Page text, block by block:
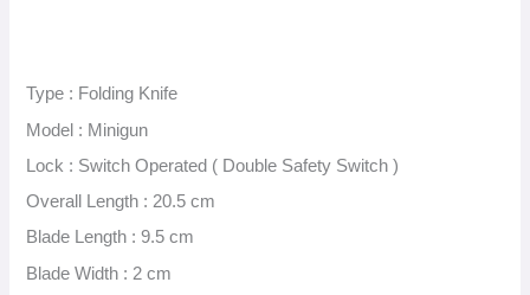
Type : Folding Knife
Model : Minigun
Lock : Switch Operated ( Double Safety Switch )
Overall Length : 20.5 cm
Blade Length : 9.5 cm
Blade Width : 2 cm